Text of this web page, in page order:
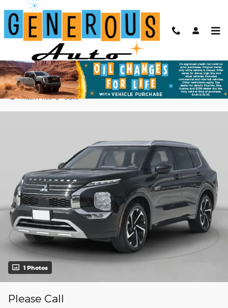
Skip to main content
2025 Mitsubishi Outlander PHEV SEL
New Plug-In Hybrid 9 views in the past 7 days
Track Price Save
1 Photos
Please Call